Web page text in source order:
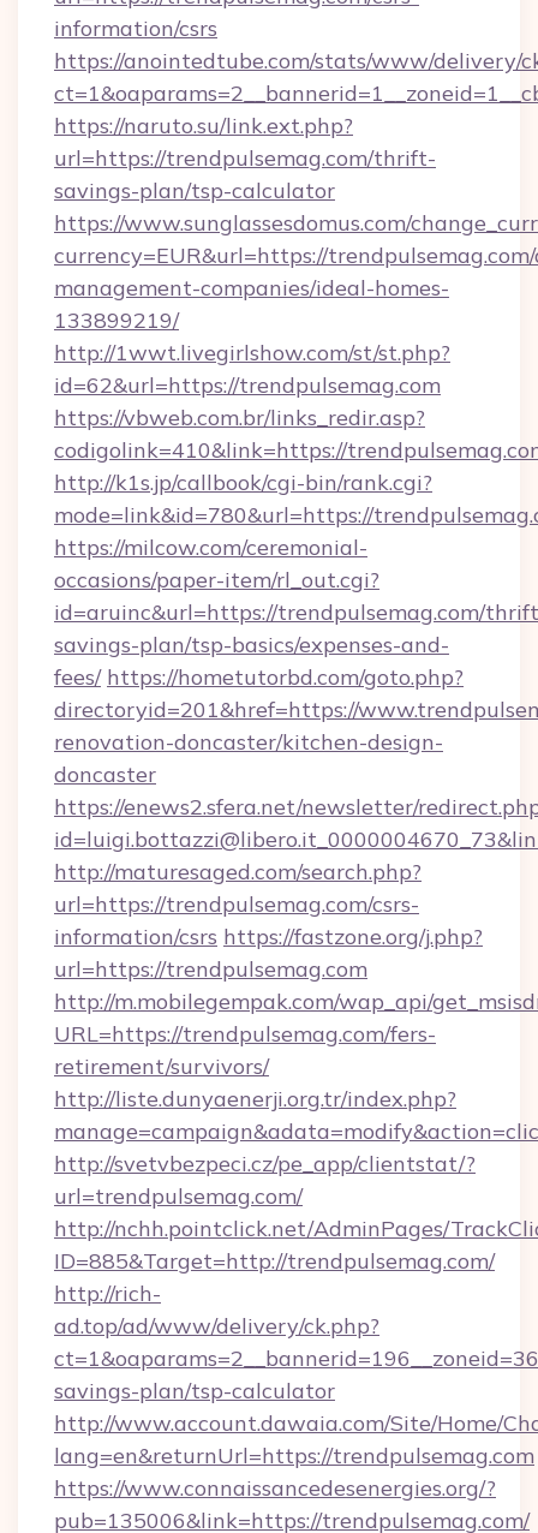
information/csrs
https://anointedtube.com/stats/www/delivery/
https://naruto.su/link.ext.php?
url=https://trendpulsemag.com/thrift-
savings-plan/tsp-calculator
https://www.sunglassesdomus.com/
currency=EUR&url=https://
management-companies/ideal-homes-
133899219/
http://1wwt.livegirlshow.com/st/st.php?
id=62&url=https://trendpulsemag.com
https://vbweb.com.br/links_redir.asp?
codigolink=410&link=https://
http://k1s.jp/callbook/cgi-bin/rank.cgi?
mode=link&id=780&url=https://
https://milcow.com/ceremonial-
occasions/paper-item/rl_out.cgi?
id=aruinc&url=https://trendpulsemag.com/
savings-plan/tsp-basics/expenses-and-
fees/ https://hometutorbd.com/goto.php?
directoryid=201&href=https://
renovation-doncaster/kitchen-design-
doncaster
https://enews2.sfera.net/newsletter/
http://maturesaged.com/search.php?
url=https://trendpulsemag.com/csrs-
information/csrs https://fastzone.org/j.php?
url=https://trendpulsemag.com
http://m.mobilegempak.com/wap_api/
URL=https://trendpulsemag.com/fers-
retirement/survivors/
http://liste.dunyaenerji.org.tr/index.php?
http://svetvbezpeci.cz/pe_app/clientstat/?
url=trendpulsemag.com/
http://nchh.pointclick.net/AdminPages/
ID=885&Target=http://trendpulsemag.com/
http://rich-
ad.top/ad/www/delivery/ck.php?
savings-plan/tsp-calculator
http://www.account.dawaia.com/Site/Home/
lang=en&returnUrl=https://trendpulsemag.com
https://www.connaissancedesenergies.org/?
pub=135006&link=https://trendpulsemag.com/